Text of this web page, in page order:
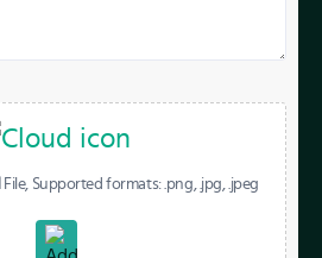
File, Supported formats: .png, .jpg, .jpeg